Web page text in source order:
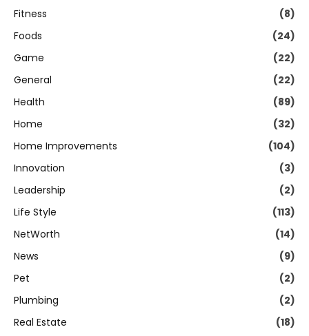
Fitness
(8)
Foods
(24)
Game
(22)
General
(22)
Health
(89)
Home
(32)
Home Improvements
(104)
Innovation
(3)
Leadership
(2)
Life Style
(113)
NetWorth
(14)
News
(9)
Pet
(2)
Plumbing
(2)
Real Estate
(18)